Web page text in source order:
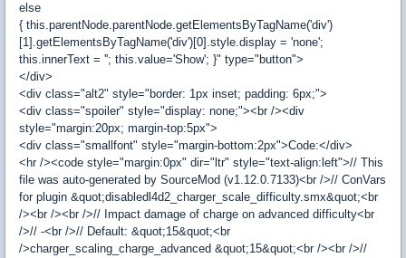
else
{ this.parentNode.parentNode.getElementsByTagName('div')
[1].getElementsByTagName('div')[0].style.display = 'none';
this.innerText = ''; this.value='Show'; }" type="button">
</div>
<div class="alt2" style="border: 1px inset; padding: 6px;">
<div class="spoiler" style="display: none;"><br /><div
style="margin:20px; margin-top:5px">
<div class="smallfont" style="margin-bottom:2px">Code:</div>
<hr /><code style="margin:0px" dir="ltr" style="text-align:left">// This
file was auto-generated by SourceMod (v1.12.0.7133)<br />// ConVars
for plugin &quot;disabledl4d2_charger_scale_difficulty.smx&quot;<br
/><br /><br />// Impact damage of charge on advanced difficulty<br
/>// -<br />// Default: &quot;15&quot;<br
/>charger_scaling_charge_advanced &quot;15&quot;<br /><br />//